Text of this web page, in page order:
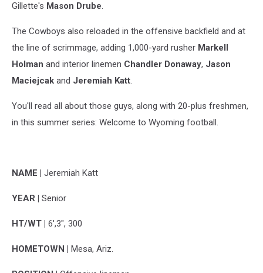
Gillette's Mason Drube.
The Cowboys also reloaded in the offensive backfield and at
the line of scrimmage, adding 1,000-yard rusher Markell
Holman and interior linemen Chandler Donaway, Jason
Maciejcak and Jeremiah Katt.
You'll read all about those guys, along with 20-plus freshmen,
in this summer series: Welcome to Wyoming football.
NAME | Jeremiah Katt
YEAR | Senior
HT/WT | 6',3", 300
HOMETOWN | Mesa, Ariz.